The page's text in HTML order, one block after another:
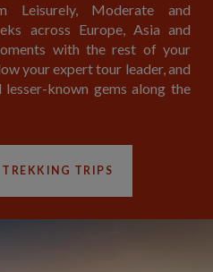
Leisurely, Moderate and
across Europe, Asia and
with the rest of your
your expert tour leader, and
known gems along the
TRIPS